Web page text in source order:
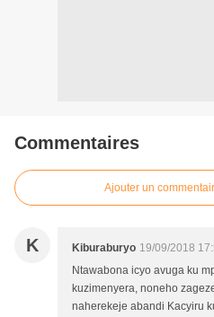
Commentaires
Ajouter un
K Kiburaburyo 19/09/2018
Ntawabona icyo avuga ku
kuzimenyera, noneho
naherekeje abandi Kacyiru